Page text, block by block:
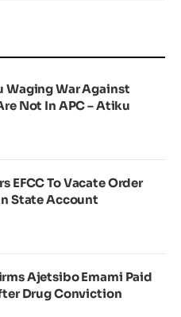
Waging War Against
Not In APC – Atiku
EFCC To Vacate Order
State Account
Ajetsibo Emami Paid
Drug Conviction